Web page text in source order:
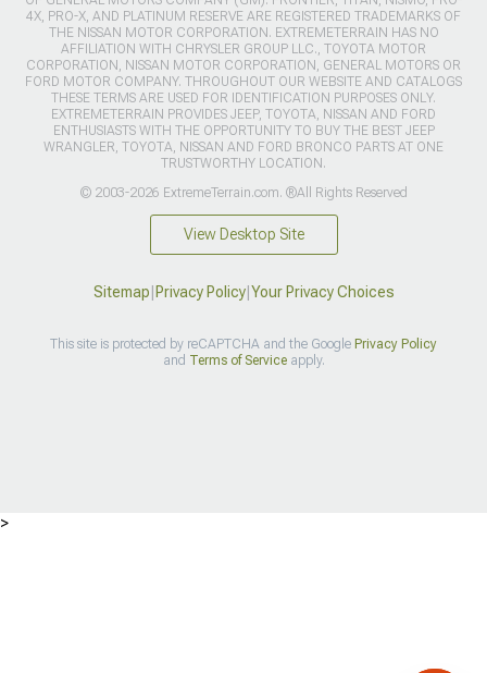
4X, PRO-X, AND PLATINUM RESERVE ARE REGISTERED TRADEMARKS OF
THE NISSAN MOTOR CORPORATION. EXTREMETERRAIN HAS NO
AFFILIATION WITH CHRYSLER GROUP LLC., TOYOTA MOTOR
CORPORATION, NISSAN MOTOR CORPORATION, GENERAL MOTORS OR
FORD MOTOR COMPANY. THROUGHOUT OUR WEBSITE AND CATALOGS
THESE TERMS ARE USED FOR IDENTIFICATION PURPOSES ONLY.
EXTREMETERRAIN PROVIDES JEEP, TOYOTA, NISSAN AND FORD
ENTHUSIASTS WITH THE OPPORTUNITY TO BUY THE BEST JEEP
WRANGLER, TOYOTA, NISSAN AND FORD BRONCO PARTS AT ONE
TRUSTWORTHY LOCATION.
© 2003-2026 ExtremeTerrain.com. ®All Rights Reserved
View Desktop Site
Sitemap Privacy Policy| Your Privacy Choices
This site is protected by reCAPTCHA and the Google Privacy Policy
and Terms of Serviceapply.
>